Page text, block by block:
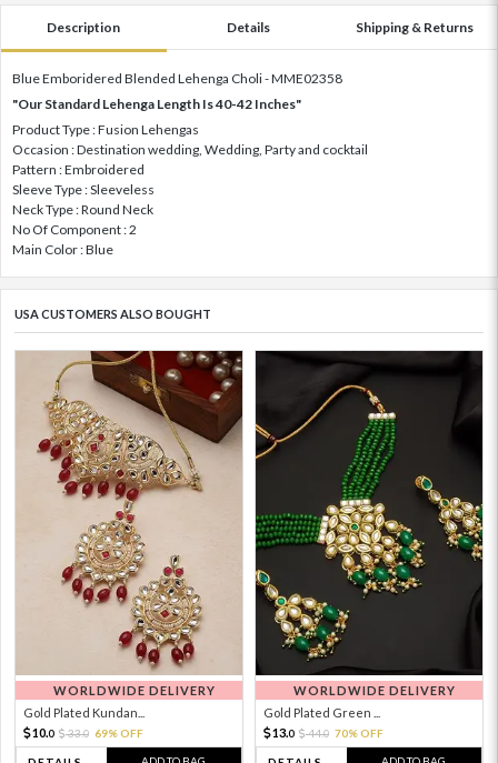
Description Details Shipping & Returns
Blue Emboridered Blended Lehenga Choli - MME02358
"Our Standard Lehenga Length Is 40-42 Inches"
Product Type : Fusion Lehengas
Occasion : Destination wedding, Wedding, Party and cocktail
Pattern : Embroidered
Sleeve Type : Sleeveless
Neck Type : Round Neck
No Of Component : 2
Main Color : Blue
USA CUSTOMERS ALSO BOUGHT
WORLDWIDE DELIVERY
Gold Plated Kundan...
10.0 33.0 69% OFF
ADD TO BAG
WORLDWIDE DELIVERY
Gold Plated Green ...
13.0 44.0 70% OFF
ADD TO BAG